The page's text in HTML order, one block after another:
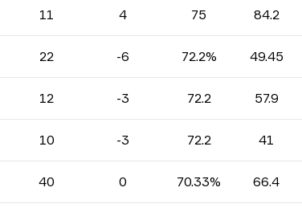
11 4 75 84.2
22 -6 72.2% 49.45
12 -3 72.2 57.9
10 -3 72.2 41
40 0 70.33% 66.4